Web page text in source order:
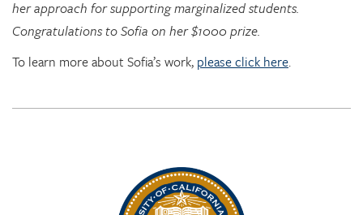
To learn more about Sofia’s work,please click here